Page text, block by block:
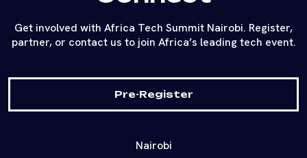
Get involved with Africa Tech Summit Nairobi. Register,
partner, or contact us to join Africa’s leading tech event.
Pre-Register
Nairobi